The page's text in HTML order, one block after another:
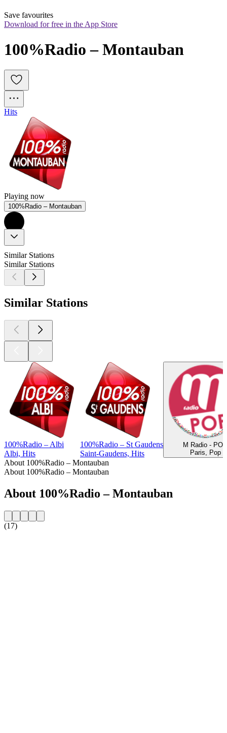
Save favourites
Download for free in the App Store
100%Radio – Montauban
Hits
Playing now
100%Radio – Montauban
Similar Stations
Similar Stations
Similar Stations
100%Radio – Albi
Albi, Hits
100%Radio – St Gaudens
Saint-Gaudens, Hits
M Radio - POP
Paris, Pop
About 100%Radio – Montauban
About 100%Radio – Montauban
About 100%Radio – Montauban
(17)